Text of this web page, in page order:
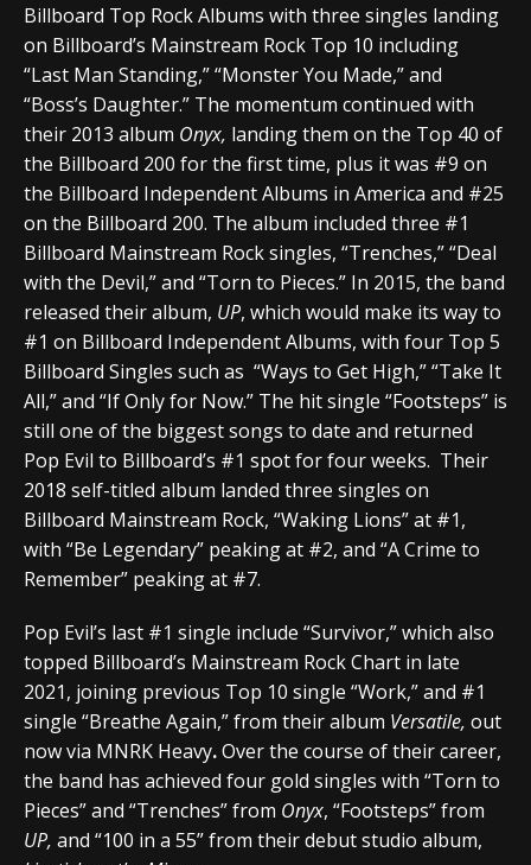
Billboard Top Rock Albums with three singles landing
on Billboard’s Mainstream Rock Top 10 including
“Last Man Standing,” “Monster You Made,” and
“Boss’s Daughter.” The momentum continued with
their 2013 album Onyx, landing them on the Top 40 of
the Billboard 200 for the first time, plus it was #9 on
the Billboard Independent Albums in America and #25
on the Billboard 200. The album included three #1
Billboard Mainstream Rock singles, “Trenches,” “Deal
with the Devil,” and “Torn to Pieces.” In 2015, the band
released their album, UP, which would make its way to
#1 on Billboard Independent Albums, with four Top 5
Billboard Singles such as “Ways to Get High,” “Take It
All,” and “If Only for Now.” The hit single “Footsteps” is
still one of the biggest songs to date and returned
Pop Evil to Billboard’s #1 spot for four weeks. Their
2018 self-titled album landed three singles on
Billboard Mainstream Rock, “Waking Lions” at #1,
with “Be Legendary” peaking at #2, and “A Crime to
Remember” peaking at #7.
Pop Evil’s last #1 single include “Survivor,” which also
topped Billboard’s Mainstream Rock Chart in late
2021, joining previous Top 10 single “Work,” and #1
single “Breathe Again,” from their album Versatile, out
now via MNRK Heavy.Over the course of their career,
the band has achieved four gold singles with “Torn to
Pieces” and “Trenches” from Onyx, “Footsteps” from
UP, and “100 in a 55” from their debut studio album,